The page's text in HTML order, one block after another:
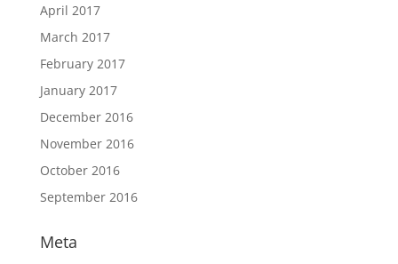
April 2017
March 2017
February 2017
January 2017
December 2016
November 2016
October 2016
September 2016
Meta